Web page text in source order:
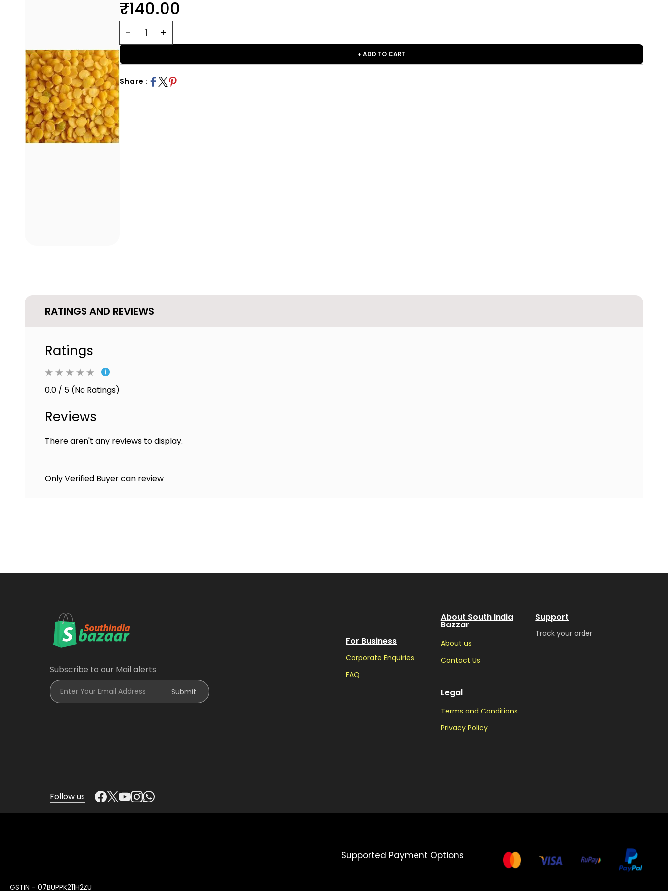
₹140.00
+ ADD TO CART
Share :
RATINGS AND REVIEWS
Ratings
0.0 / 5 (No Ratings)
Reviews
There aren't any reviews to display.
Only Verified Buyer can review
Subscribe to our Mail alerts
Enter Your Email Address
Submit
Follow us
For Business
Corporate Enquiries
FAQ
About South India
Bazzar
About us
Contact Us
Legal
Terms and Conditions
Privacy Policy
Support
Track your order
Supported Payment Options
GSTIN - 07BUPPK211H2ZU